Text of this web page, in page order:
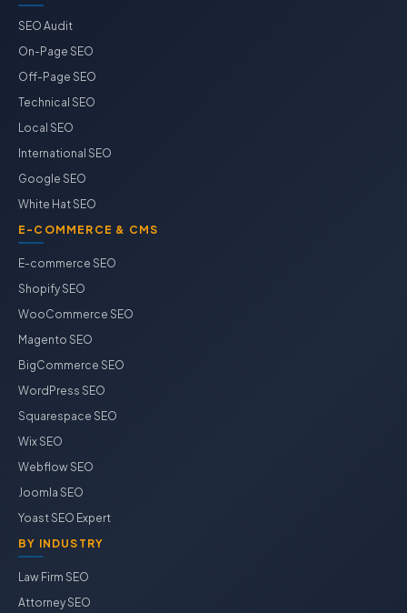
SEO Audit
On-Page SEO
Off-Page SEO
Technical SEO
Local SEO
International SEO
Google SEO
White Hat SEO
E-COMMERCE & CMS
E-commerce SEO
Shopify SEO
WooCommerce SEO
Magento SEO
BigCommerce SEO
WordPress SEO
Squarespace SEO
Wix SEO
Webflow SEO
Joomla SEO
Yoast SEO Expert
BY INDUSTRY
Law Firm SEO
Attorney SEO